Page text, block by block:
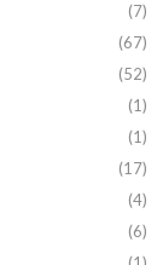
(7)
(67)
(52)
(1)
(1)
(17)
(4)
(6)